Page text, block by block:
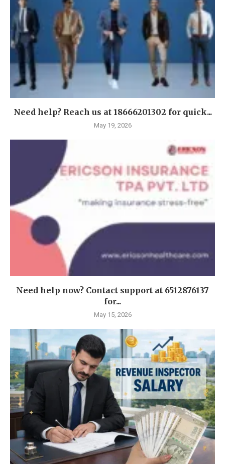
Need help? Reach us at 18666201302 for quick...
May 19, 2026
Need help now? Contact support at 6512876137
for...
May 15, 2026